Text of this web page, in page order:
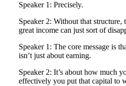
Speaker 1: Precisely.
Speaker 2: Without that structure,
great income can just sort of
Speaker 1: The core message is
isn’t just about earning.
Speaker 2: It’s about how much
effectively you put that capital to